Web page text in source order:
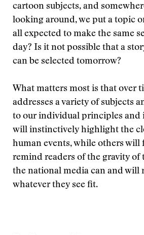
cartoon subjects, and
looking around, we put a topic
all expected to make the same
day? Is it not possible that a
can be selected tomorrow?
What matters most is that over
addresses a variety of subjects
to our individual principles and
will instinctively highlight the
human events, while others will
remind readers of the gravity of
the national media can and will
whatever they see fit.